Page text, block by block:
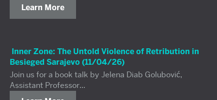
Learn More
Inner Zone: The Untold Violence of Retribution in
Besieged Sarajevo (11/04/26)
Join us for a book talk by Jelena Diab Golubović,
Assistant Professor...